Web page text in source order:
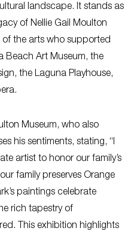
landscape. It stands as
of Nellie Gail Moulton
of the arts who supported
Beach Art Museum, the
the Laguna Playhouse,
Museum, who also
his sentiments, stating, “I
artist to honor our family’s
family preserves Orange
paintings celebrate
rich tapestry of
This exhibition highlights